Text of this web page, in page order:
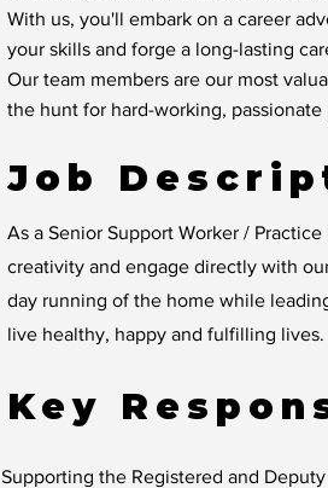
With us, you'll embark on a career
your skills and forge a long-lasting
Our team members are our most
the hunt for hard-working,
Job
As a Senior Support Worker /
creativity and engage directly with
day running of the home while
live healthy, happy and fulfilling lives.
Key
Supporting the Registered and